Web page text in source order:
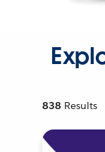
838 Results